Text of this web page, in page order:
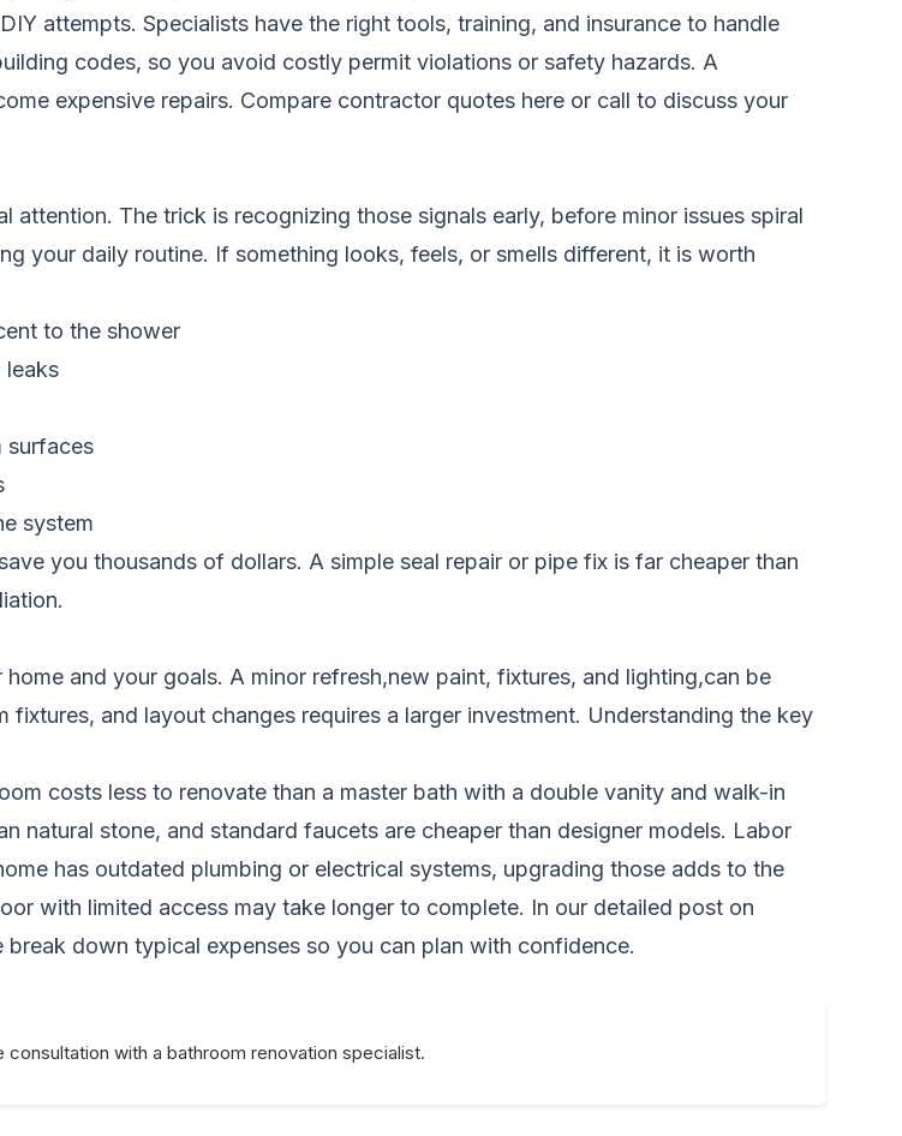
attempts. Specialists have the right tools, training, and insurance to handle
codes, so you avoid costly permit violations or safety hazards. A
expensive repairs. Compare contractor quotes here or call to discuss your
The trick is recognizing those signals early, before minor issues spiral
your daily routine. If something looks, feels, or smells different, it is worth
to the shower
leaks
surfaces
system
you thousands of dollars. A simple seal repair or pipe fix is far cheaper than
and your goals. A minor refresh,new paint, fixtures, and lighting,can be
and layout changes requires a larger investment. Understanding the key
costs less to renovate than a master bath with a double vanity and walk-in
natural stone, and standard faucets are cheaper than designer models. Labor
has outdated plumbing or electrical systems, upgrading those adds to the
with limited access may take longer to complete. In our detailed post on
break down typical expenses so you can plan with confidence.
with a bathroom renovation specialist.